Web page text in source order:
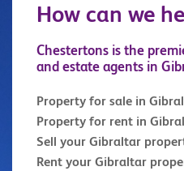
How can we
Chestertons is the
and estate agents in
Property for sale in
Property for rent in
Sell your Gibraltar
Rent your Gibraltar